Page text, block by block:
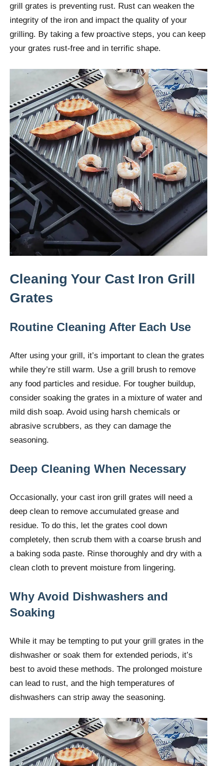
grill grates is preventing rust. Rust can weaken the
integrity of the iron and impact the quality of your
grilling. By taking a few proactive steps, you can keep
your grates rust-free and in terrific shape.
Cleaning Your Cast Iron Grill
Grates
Routine Cleaning After Each Use
After using your grill, it’s important to clean the grates
while they’re still warm. Use a grill brush to remove
any food particles and residue. For tougher buildup,
consider soaking the grates in a mixture of water and
mild dish soap. Avoid using harsh chemicals or
abrasive scrubbers, as they can damage the
seasoning.
Deep Cleaning When Necessary
Occasionally, your cast iron grill grates will need a
deep clean to remove accumulated grease and
residue. To do this, let the grates cool down
completely, then scrub them with a coarse brush and
a baking soda paste. Rinse thoroughly and dry with a
clean cloth to prevent moisture from lingering.
Why Avoid Dishwashers and
Soaking
While it may be tempting to put your grill grates in the
dishwasher or soak them for extended periods, it’s
best to avoid these methods. The prolonged moisture
can lead to rust, and the high temperatures of
dishwashers can strip away the seasoning.